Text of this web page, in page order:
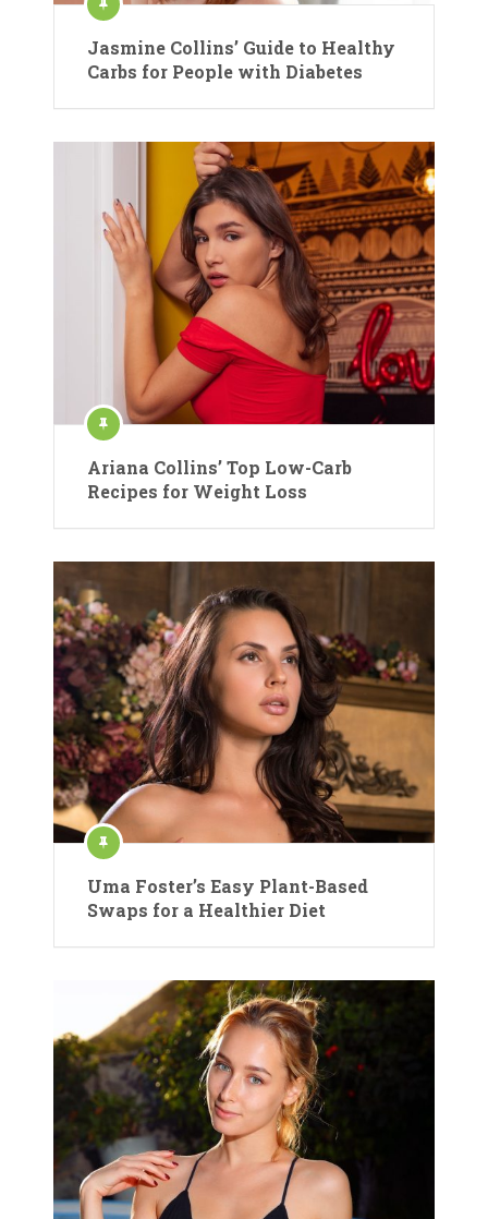
Jasmine Collins’ Guide to Healthy
Carbs for People with Diabetes
Ariana Collins’ Top Low-Carb
Recipes for Weight Loss
Uma Foster’s Easy Plant-Based
Swaps for a Healthier Diet